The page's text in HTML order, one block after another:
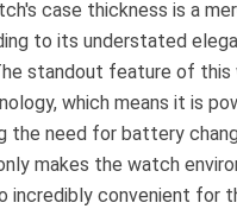
case thickness is a
to its understated
standout feature of this
which means it is
the need for battery
makes the watch
incredibly convenient for